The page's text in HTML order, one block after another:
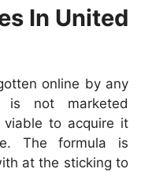
In United
online by any
is not marketed
viable to acquire it
The formula is
at the sticking to